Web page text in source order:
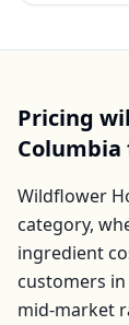
Pricing
Columbia
Wildflower
category,
ingredient
customers in
mid-market